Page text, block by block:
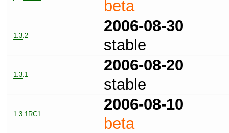
beta
1.3.2
2006-08-30
stable
1.3.1
2006-08-20
stable
1.3.1RC1
2006-08-10
beta